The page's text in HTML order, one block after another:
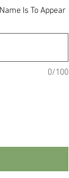
Is To Appear
0/100